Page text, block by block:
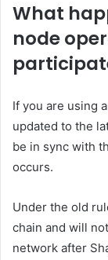
What
node
If you are using
updated to the
be in sync with
occurs.
Under the old
chain and will
network after